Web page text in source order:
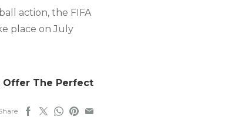
action, the FIFA
place on July
Offer The Perfect